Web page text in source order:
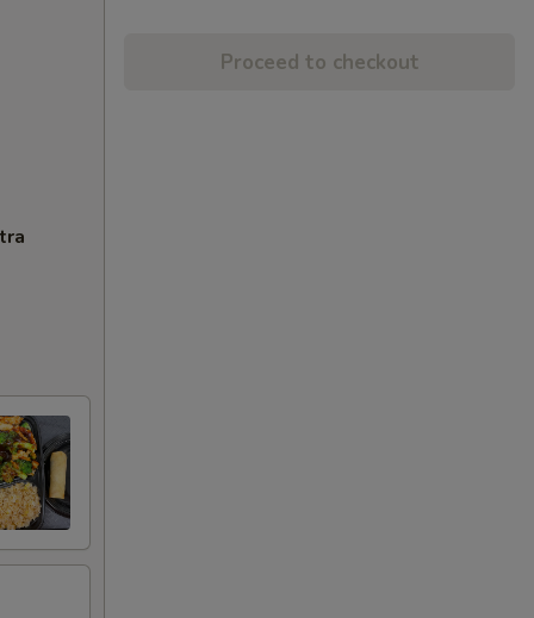
Proceed to checkout